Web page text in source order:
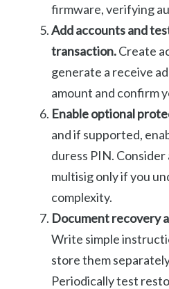
firmware, verifying
Add accounts and
transaction.Create
generate a receive
amount and confirm
Enable optional
and if supported,
duress PIN.
multisig only if you
complexity.
Document recovery
Write simple
store them
Periodically test